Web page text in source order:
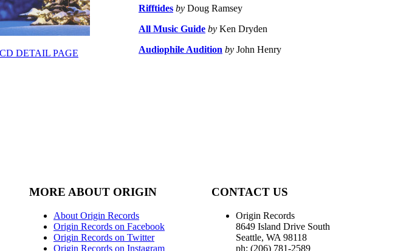
DETAIL PAGE
Rifftides by Doug Ramsey
All Music Guide by Ken Dryden
Audiophile Audition by John Henry
MORE ABOUT ORIGIN
About Origin Records
Origin Records on Facebook
Origin Records on Twitter
Origin Records on Instagram
CONTACT US
Origin Records
8649 Island Drive South
Seattle, WA 98118
ph: (206) 781-2589